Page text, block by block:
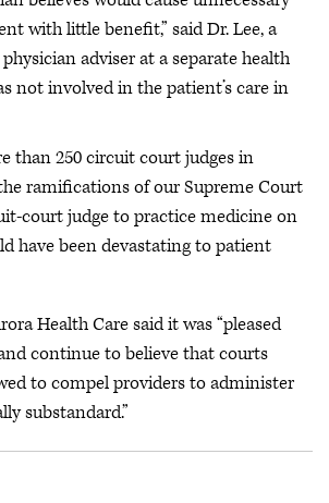
with little benefit,” said Dr. Lee, a
adviser at a separate health
not involved in the patient’s care in
than 250 circuit court judges in
ramifications of our Supreme Court
court judge to practice medicine on
have been devastating to patient
Health Care said it was “pleased
continue to believe that courts
to compel providers to administer
substandard.”